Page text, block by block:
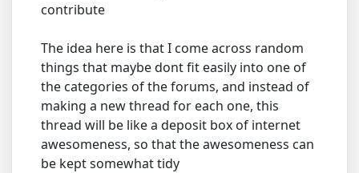
contribute
The idea here is that I come across random
things that maybe dont fit easily into one of
the categories of the forums, and instead of
making a new thread for each one, this
thread will be like a deposit box of internet
awesomeness, so that the awesomeness can
be kept somewhat tidy